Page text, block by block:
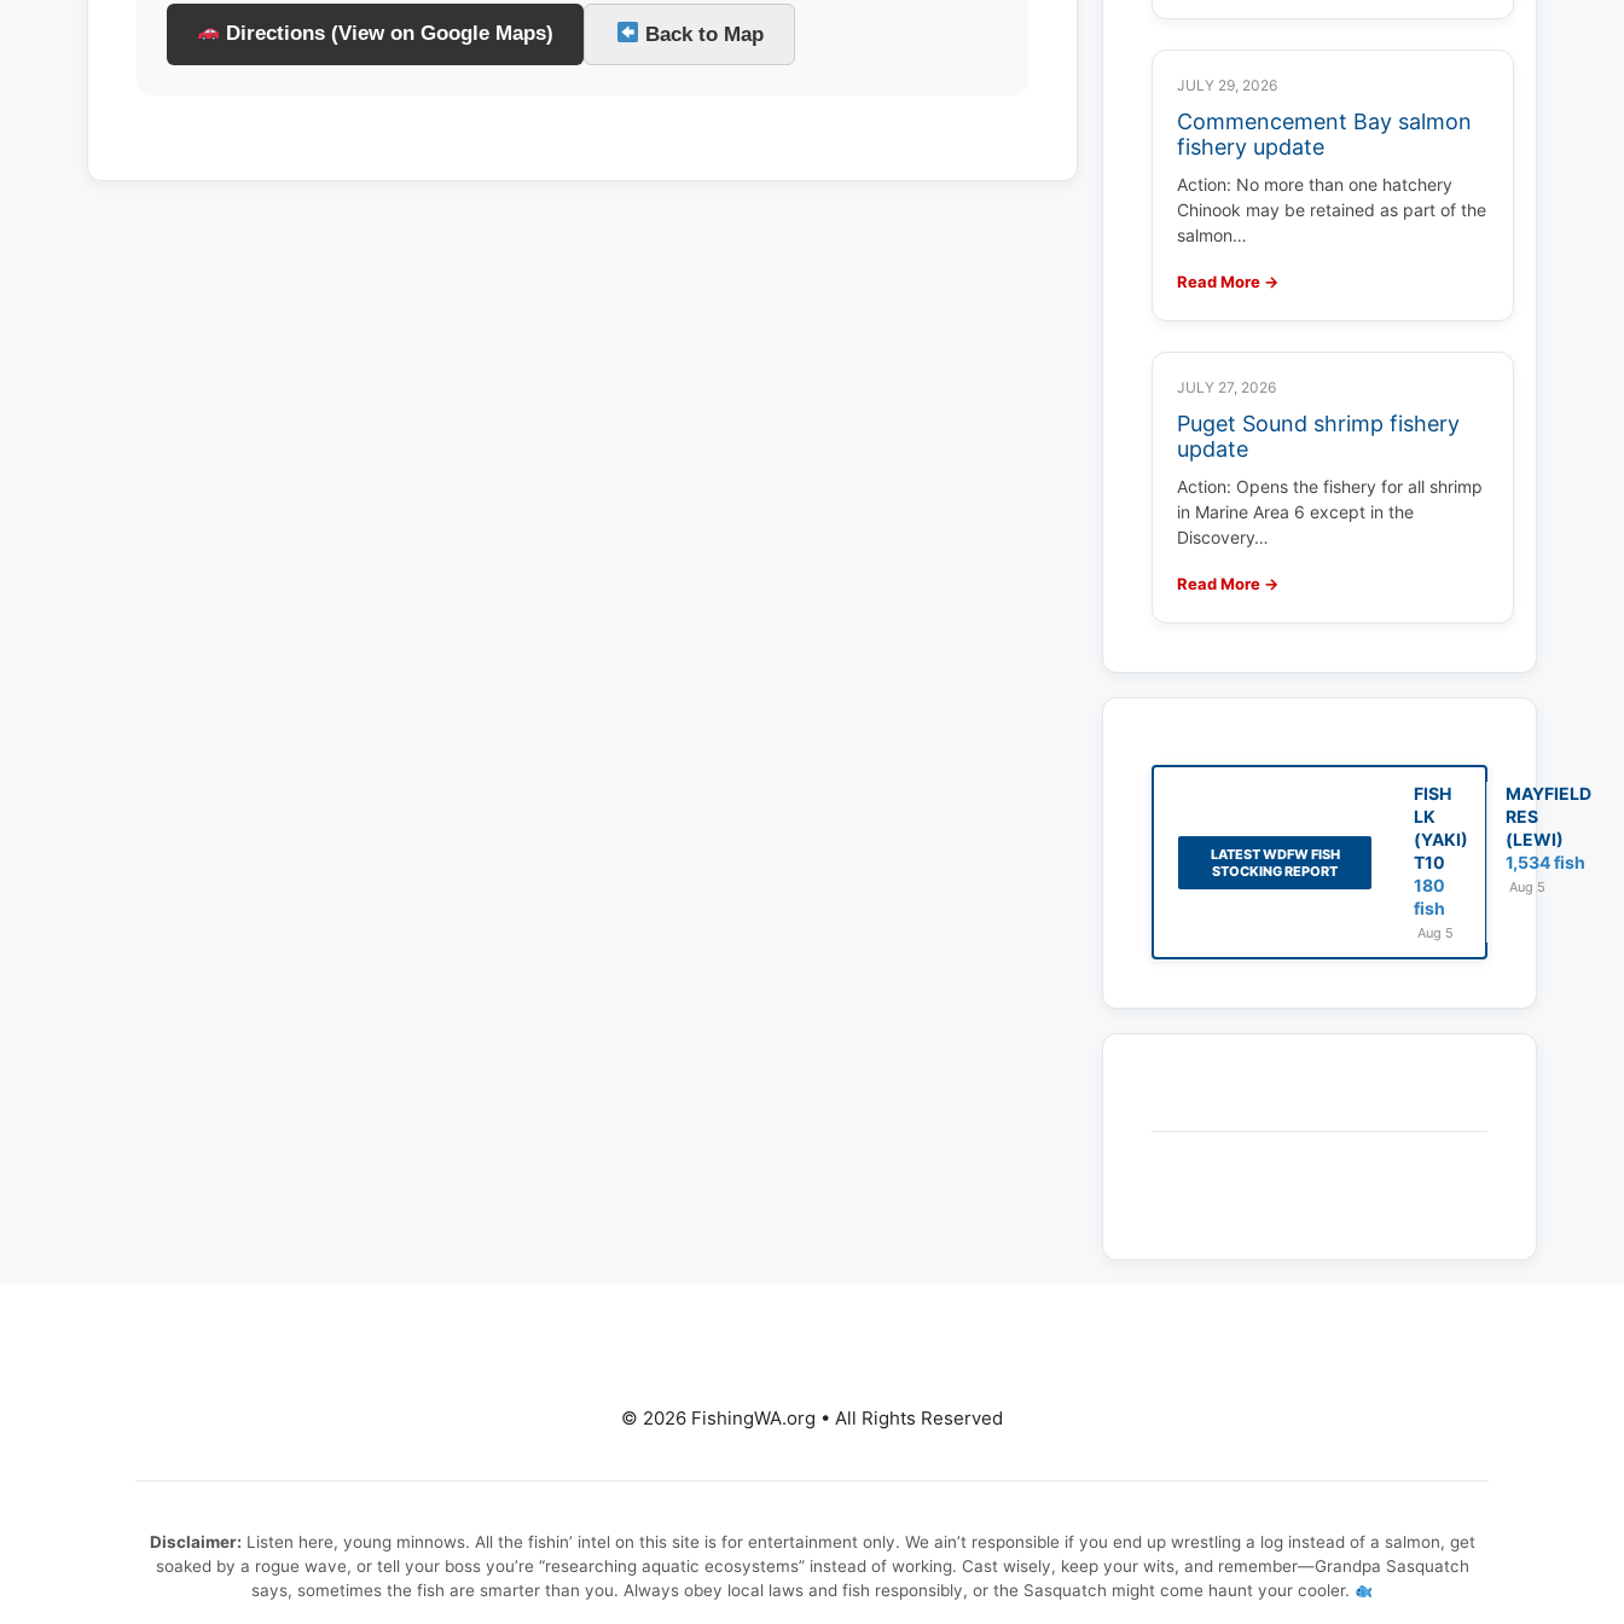
Directions (View on Google Maps) Back to Map
JULY 29, 2026
Commencement Bay salmon
fishery update
Action: No more than one hatchery
Chinook may be retained as part of the
salmon…
Read More →
JULY 27, 2026
Puget Sound shrimp fishery
update
Action: Opens the fishery for all shrimp
in Marine Area 6 except in the
Discovery…
Read More →
LATEST WDFW FISH
STOCKING REPORT
FISH
LK
(YAKI)
T10
180
fish
Aug 5
MAYFIELD
RES
(LEWI)
1,534 fish
Aug 5
© 2026 FishingWA.org • All Rights Reserved
Disclaimer: Listen here, young minnows. All the fishin’ intel on this site is for entertainment only. We ain’t responsible if you end up wrestling a log instead of a salmon, get
soaked by a rogue wave, or tell your boss you’re “researching aquatic ecosystems” instead of working. Cast wisely, keep your wits, and remember—Grandpa Sasquatch
says, sometimes the fish are smarter than you. Always obey local laws and fish responsibly, or the Sasquatch might come haunt your cooler.